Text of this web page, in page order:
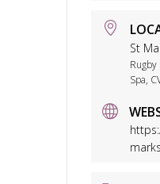
St
Rugby
Spa,